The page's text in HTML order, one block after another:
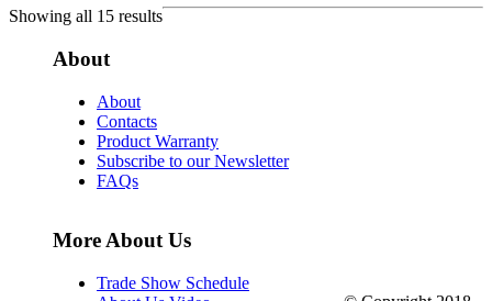
Showing all 15 results
About
About
Contacts
Product Warranty
Subscribe to our Newsletter
FAQs
More About Us
Trade Show Schedule